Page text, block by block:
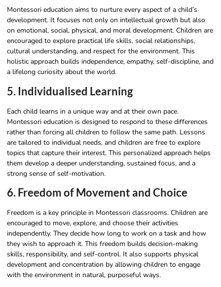
Montessori education aims to nurture every aspect of a child’s
development. It focuses not only on intellectual growth but also
on emotional, social, physical, and moral development. Children are
encouraged to explore practical life skills, social relationships,
cultural understanding, and respect for the environment. This
holistic approach builds independence, empathy, self-discipline, and
a lifelong curiosity about the world.
5. Individualised Learning
Each child learns in a unique way and at their own pace.
Montessori education is designed to respond to these differences
rather than forcing all children to follow the same path. Lessons
are tailored to individual needs, and children are free to explore
topics that capture their interest. This personalized approach helps
them develop a deeper understanding, sustained focus, and a
strong sense of self-motivation.
6. Freedom of Movement and Choice
Freedom is a key principle in Montessori classrooms. Children are
encouraged to move, explore, and choose their activities
independently. They decide how long to work on a task and how
they wish to approach it. This freedom builds decision-making
skills, responsibility, and self-control. It also supports physical
development and concentration by allowing children to engage
with the environment in natural, purposeful ways.